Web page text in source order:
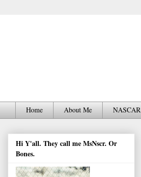
Home About Me NASCAR
Hi Y'all. They call me MsNscr. Or
Bones.